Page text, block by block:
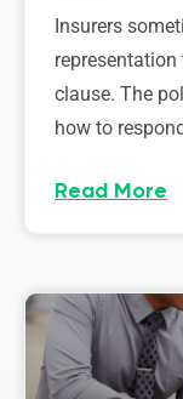
Insurers
clause. The
how to
Read More